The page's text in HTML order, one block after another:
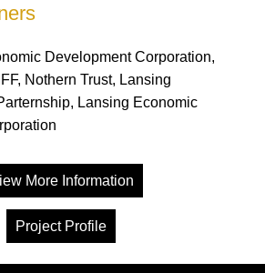
Development Corporation,
Nothern Trust, Lansing
Lansing Economic
More Information
Project Profile